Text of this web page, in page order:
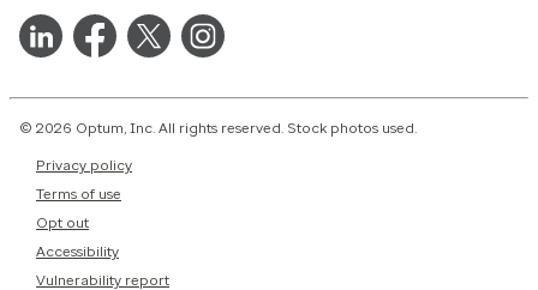
© 2026 Optum, Inc. All rights reserved. Stock photos used.
Privacy policy
Terms of use
Opt out
Accessibility
Vulnerability report